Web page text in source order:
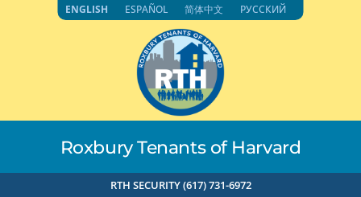
Roxbury Tenants of Harvard
RTH SECURITY (617) 731-6972
ENGLISH ESPAÑOL 简体中文 РУССКИЙ